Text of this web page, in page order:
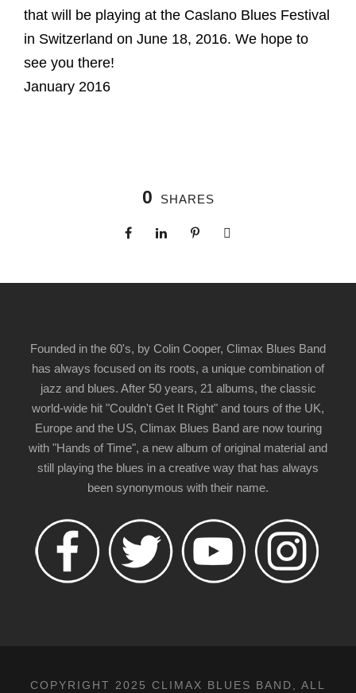
that will be playing at the Caslano Blues Festival
in Switzerland on June 18, 2016. We hope to
see you there!
January 2016
0 SHARES
Founded in the 60's, by Colin Cooper, Climax Blues Band
has always focused on its roots, a unique combination of
jazz and blues. After 50 years, 21 albums, the classic
world-wide hit "Couldn't Get It Right" and tours of the UK,
Europe and the US, Climax Blues Band are now touring
with "Hands of Time", a new album of original material and
still playing the blues in a creative way that has always
been synonymous with their name.
COPYRIGHT 2025 CLIMAX BLUES BAND, ALL